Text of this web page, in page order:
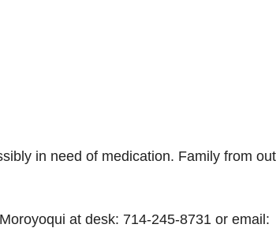
in need of medication. Family from
at desk: 714-245-8731 or email: